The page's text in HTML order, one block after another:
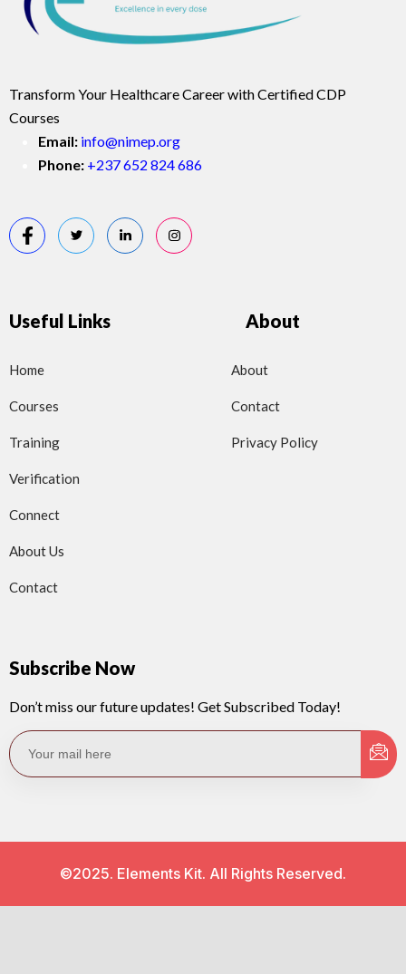
Transform Your Healthcare Career with Certified CDP
Courses
Email: info@nimep.org
Phone: +237 652 824 686
Useful Links About
Home
Courses
Training
Verification
Connect
About Us
Contact
About
Contact
Privacy Policy
Subscribe Now
Don’t miss our future updates! Get Subscribed Today!
©2025. Elements Kit. All Rights Reserved.